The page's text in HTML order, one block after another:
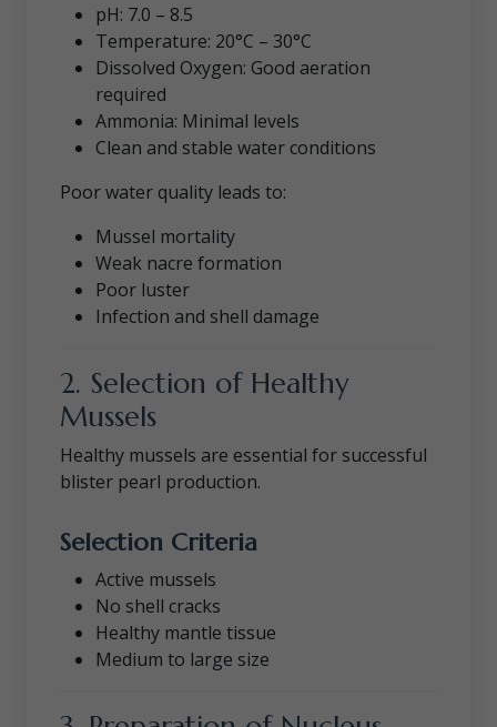
pH: 7.0 – 8.5
Temperature: 20°C – 30°C
Dissolved Oxygen: Good aeration
required
Ammonia: Minimal levels
Clean and stable water conditions
Poor water quality leads to:
Mussel mortality
Weak nacre formation
Poor luster
Infection and shell damage
2. Selection of Healthy
Mussels
Healthy mussels are essential for successful
blister pearl production.
Selection Criteria
Active mussels
No shell cracks
Healthy mantle tissue
Medium to large size